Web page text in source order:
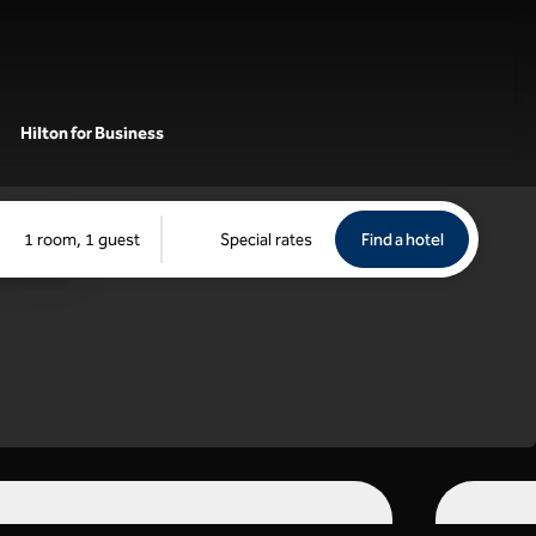
Hilton for Business
1 room, 1 guest Special rates Find a hotel Opens new
Find a hotel